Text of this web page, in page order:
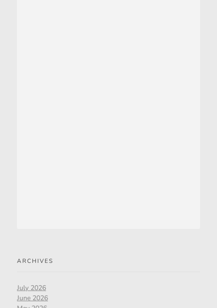
ARCHIVES
July 2026
June 2026